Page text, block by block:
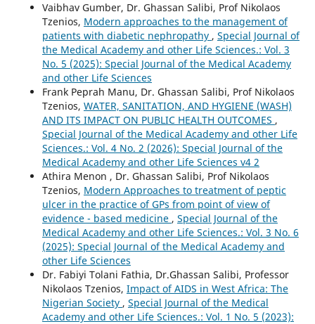
Vaibhav Gumber, Dr. Ghassan Salibi, Prof Nikolaos
Tzenios, Modern approaches to the management of
patients with diabetic nephropathy , Special Journal of
the Medical Academy and other Life Sciences.: Vol. 3
No. 5 (2025): Special Journal of the Medical Academy
and other Life Sciences
Frank Peprah Manu, Dr. Ghassan Salibi, Prof Nikolaos
Tzenios, WATER, SANITATION, AND HYGIENE (WASH)
AND ITS IMPACT ON PUBLIC HEALTH OUTCOMES ,
Special Journal of the Medical Academy and other Life
Sciences.: Vol. 4 No. 2 (2026): Special Journal of the
Medical Academy and other Life Sciences v4 2
Athira Menon , Dr. Ghassan Salibi, Prof Nikolaos
Tzenios, Modern Approaches to treatment of peptic
ulcer in the practice of GPs from point of view of
evidence - based medicine , Special Journal of the
Medical Academy and other Life Sciences.: Vol. 3 No. 6
(2025): Special Journal of the Medical Academy and
other Life Sciences
Dr. Fabiyi Tolani Fathia, Dr.Ghassan Salibi, Professor
Nikolaos Tzenios, Impact of AIDS in West Africa: The
Nigerian Society , Special Journal of the Medical
Academy and other Life Sciences.: Vol. 1 No. 5 (2023):